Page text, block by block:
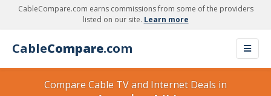
CableCompare.com earns commissions from some of the providers
listed on our site. Learn more
CableCompare.com
Compare Cable TV and Internet Deals in